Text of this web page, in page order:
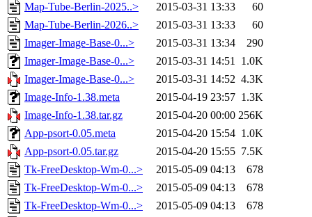
Map-Tube-Berlin-2025..>
2015-03-31 13:33
60
Map-Tube-Berlin-2026..>
2015-03-31 13:33
60
Imager-Image-Base-0...>
2015-03-31 13:34
290
Imager-Image-Base-0...>
2015-03-31 14:51 1.0K
Imager-Image-Base-0...>
2015-03-31 14:52 4.3K
Image-Info-1.38.meta
2015-04-19 23:57 1.3K
Image-Info-1.38.tar.gz
2015-04-20 00:00 256K
App-psort-0.05.meta
2015-04-20 15:54 1.0K
App-psort-0.05.tar.gz
2015-04-20 15:55 7.5K
Tk-FreeDesktop-Wm-0...>
2015-05-09 04:13
678
Tk-FreeDesktop-Wm-0...>
2015-05-09 04:13
678
Tk-FreeDesktop-Wm-0...>
2015-05-09 04:13
678